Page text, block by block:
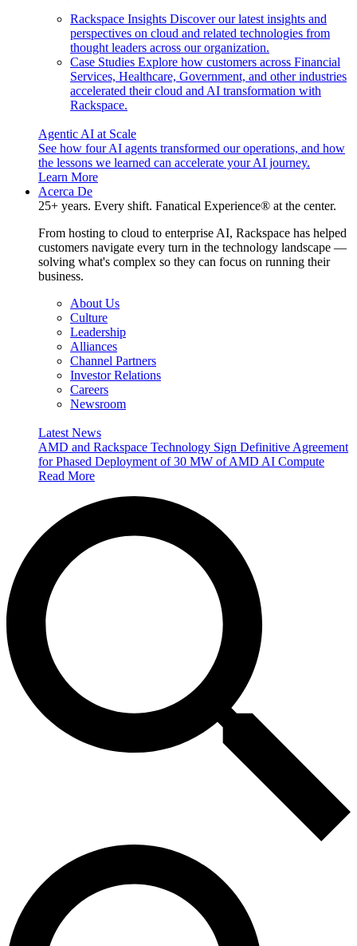
Rackspace Insights Discover our latest insights and
perspectives on cloud and related technologies from
thought leaders across our organization.
Case Studies Explore how customers across Financial
Services, Healthcare, Government, and other industries
accelerated their cloud and AI transformation with
Rackspace.
Agentic AI at Scale
See how four AI agents transformed our operations, and how
the lessons we learned can accelerate your AI journey.
Learn More
Acerca De
25+ years. Every shift. Fanatical Experience® at the center.
From hosting to cloud to enterprise AI, Rackspace has helped
customers navigate every turn in the technology landscape —
solving what's complex so they can focus on running their
business.
About Us
Culture
Leadership
Alliances
Channel Partners
Investor Relations
Careers
Newsroom
Latest News
AMD and Rackspace Technology Sign Definitive Agreement
for Phased Deployment of 30 MW of AMD AI Compute
Read More